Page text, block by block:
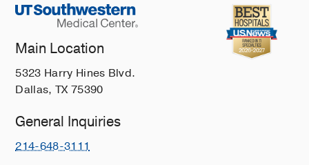
Main Location
5323 Harry Hines Blvd.
Dallas, TX 75390
General Inquiries
214-648-3111